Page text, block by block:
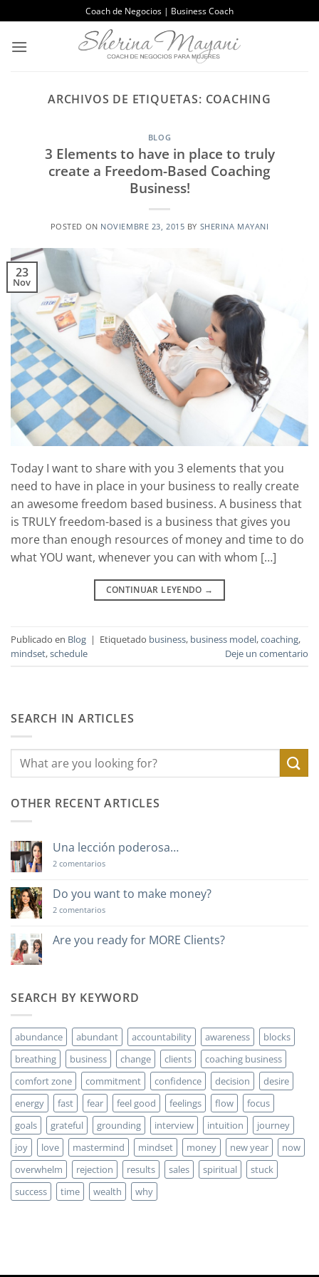
al
contenido
Coach de Negocios | Business Coach
ARCHIVOS DE ETIQUETAS: COACHING
BLOG
3 Elements to have in place to truly
create a Freedom-Based Coaching
Business!
POSTED ON NOVIEMBRE 23, 2015 BY SHERINA MAYANI
23
Nov
Today I want to share with you 3 elements that you
need to have in place in your business to really create
an awesome freedom based business. A business that
is TRULY freedom-based is a business that gives you
more than enough resources of money and time to do
what YOU want, whenever you can with whom […]
CONTINUAR LEYENDO →
Publicado en Blog | Etiquetado business, business model,coaching,
mindset,schedule Deje un comentario
SEARCH IN ARTICLES
OTHER RECENT ARTICLES
Una lección poderosa…
2 comentariosen
poderosa…
Do you want to make money?
2 comentariosen
want
to
Are you ready for MORE Clients?
Are
you
MORE
Clients?
SEARCH BY KEYWORD
abundance abundant accountability awareness
blocks
breathing
business change clients
coaching business
comfort zone
commitment confidence decision
desire
energy
fast fear feel good feelings flow
focus
goals
grateful grounding interview intuition
journey
joy
love mastermind mindset money new year
now
overwhelm
rejection results sales spiritual
stuck
success
time wealth why